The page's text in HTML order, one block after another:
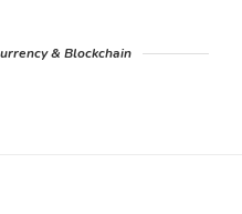
& Blockchain